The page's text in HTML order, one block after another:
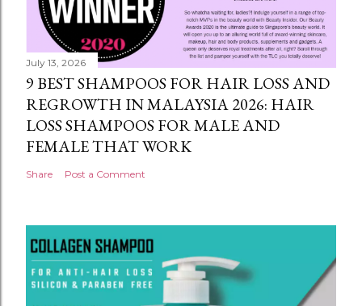
July 13, 2026
9 BEST SHAMPOOS FOR HAIR LOSS AND
REGROWTH IN MALAYSIA 2026: HAIR
LOSS SHAMPOOS FOR MALE AND
FEMALE THAT WORK
Share Post a Comment